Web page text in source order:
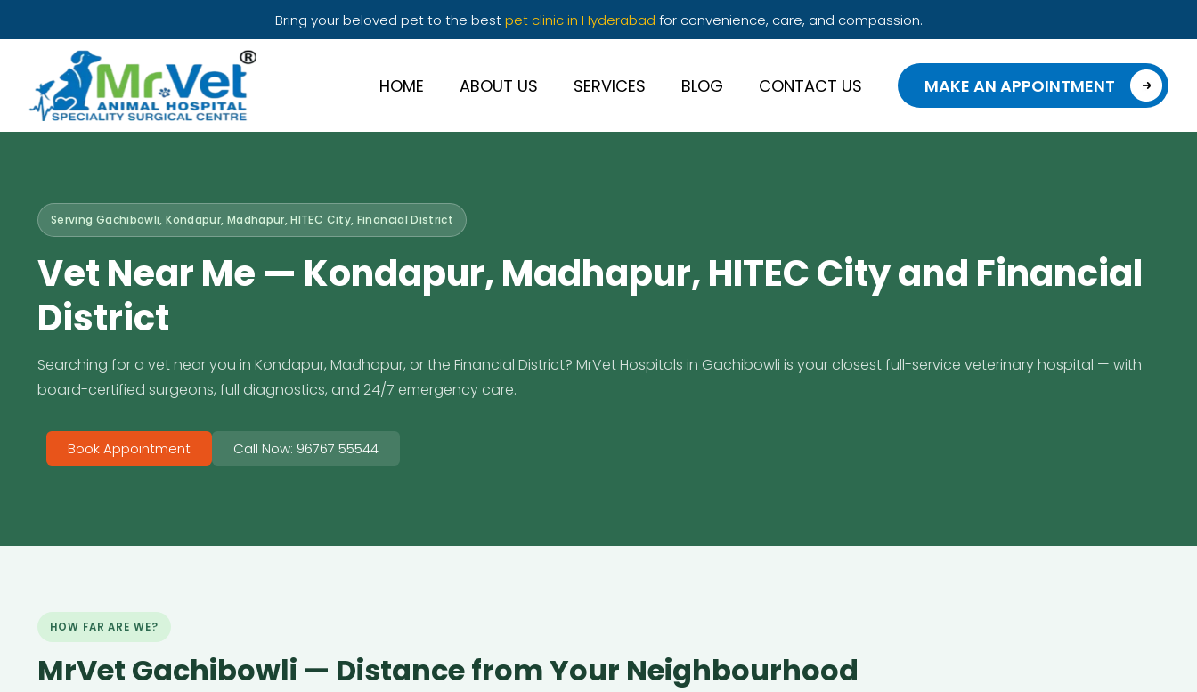
Bring your beloved pet to the bestpet clinic in Hyderabad for convenience, care, and compassion.
HOME ABOUT US SERVICES BLOG CONTACT US MAKE AN APPOINTMENT
Serving Gachibowli, Kondapur, Madhapur, HITEC City, Financial District
Vet Near Me — Kondapur, Madhapur, HITEC City and Financial
District
Searching for a vet near you in Kondapur, Madhapur, or the Financial District? MrVet Hospitals in Gachibowli is your closest full-service veterinary hospital — with
board-certified surgeons, full diagnostics, and 24/7 emergency care.
Book Appointment Call Now: 96767 55544
HOW FAR ARE WE?
MrVet Gachibowli — Distance from Your Neighbourhood